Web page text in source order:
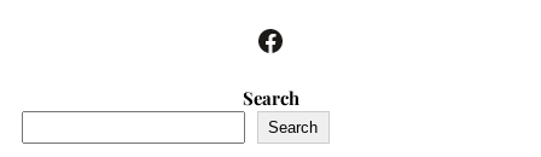
Facebook
Search
Search